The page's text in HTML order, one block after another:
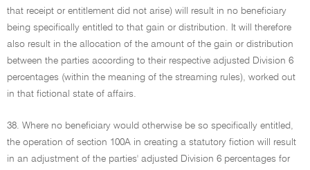
that receipt or entitlement did not arise) will result in no beneficiary
being specifically entitled to that gain or distribution. It will therefore
also result in the allocation of the amount of the gain or distribution
between the parties according to their respective adjusted Division 6
percentages (within the meaning of the streaming rules), worked out
in that fictional state of affairs.
38. Where no beneficiary would otherwise be so specifically entitled,
the operation of section 100A in creating a statutory fiction will result
in an adjustment of the parties' adjusted Division 6 percentages for